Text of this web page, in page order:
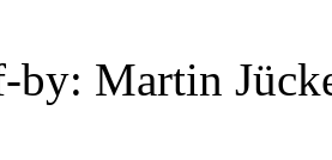
by: Martin